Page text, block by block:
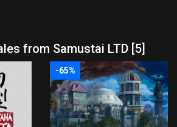
from Samustai LTD [5]
-65%